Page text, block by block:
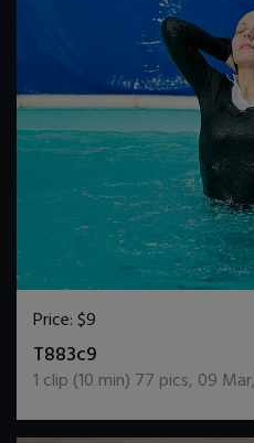
Price:$9
T883c9
1 clip (10 min) 77 pics, 09